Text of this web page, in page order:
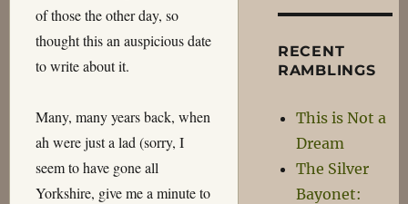
of those the other day, so
thought this an auspicious date
to write about it.
Many, many years back, when
ah were just a lad (sorry, I
seem to have gone all
Yorkshire, give me a minute to
RECENT
RAMBLINGS
This is Not a
Dream
The Silver
Bayonet: